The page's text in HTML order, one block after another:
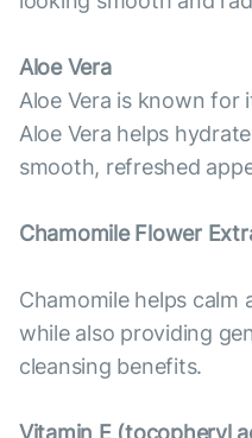
Aloe Vera
Aloe Vera is known for
Aloe Vera helps
smooth, refreshed
Chamomile Flower
Chamomile helps calm
while also providing
cleansing benefits.
Vitamin E (tocopheryl